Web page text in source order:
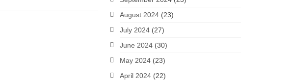
August 2024(23)
July 2024(27)
June 2024(30)
May 2024(23)
April 2024(22)